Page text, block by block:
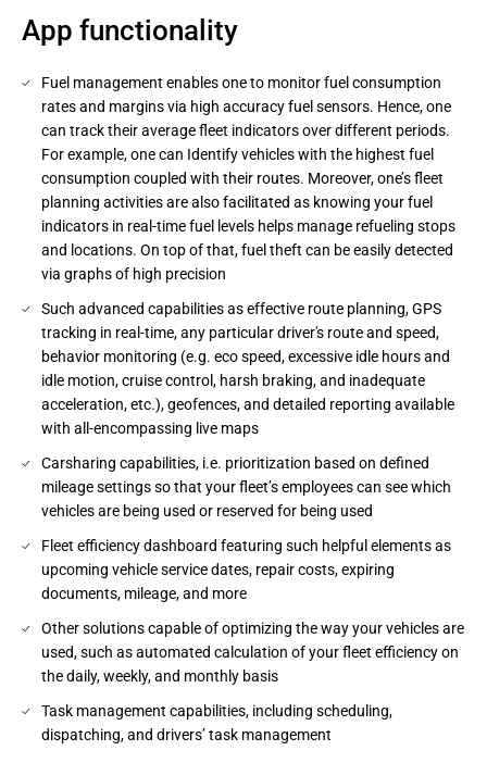
App functionality
Fuel management enables one to monitor fuel consumption
rates and margins via high accuracy fuel sensors. Hence, one
can track their average fleet indicators over different periods.
For example, one can Identify vehicles with the highest fuel
consumption coupled with their routes. Moreover, one’s fleet
planning activities are also facilitated as knowing your fuel
indicators in real-time fuel levels helps manage refueling stops
and locations. On top of that, fuel theft can be easily detected
via graphs of high precision
Such advanced capabilities as effective route planning, GPS
tracking in real-time, any particular driver's route and speed,
behavior monitoring (e.g. eco speed, excessive idle hours and
idle motion, cruise control, harsh braking, and inadequate
acceleration, etc.), geofences, and detailed reporting available
with all-encompassing live maps
Carsharing capabilities, i.e. prioritization based on defined
mileage settings so that your fleet’s employees can see which
vehicles are being used or reserved for being used
Fleet efficiency dashboard featuring such helpful elements as
upcoming vehicle service dates, repair costs, expiring
documents, mileage, and more
Other solutions capable of optimizing the way your vehicles are
used, such as automated calculation of your fleet efficiency on
the daily, weekly, and monthly basis
Task management capabilities, including scheduling,
dispatching, and drivers’ task management